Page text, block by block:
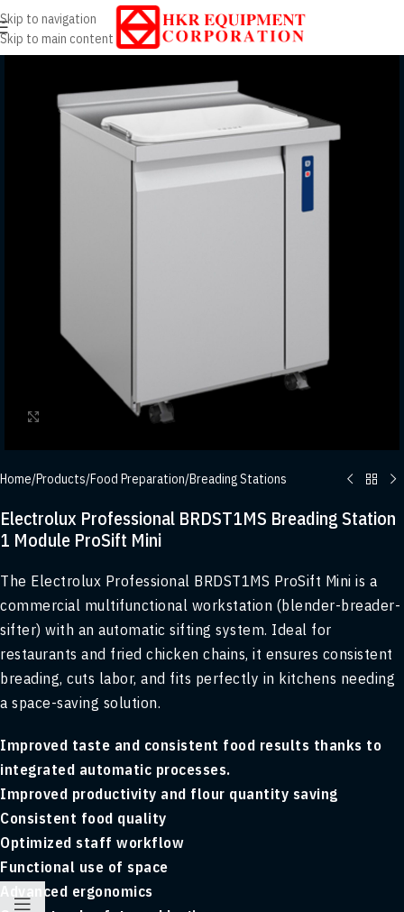
Skip to navigation
Skip to main content
Click to enlarge
Home/Products/Food Preparation/Breading Stations
Electrolux Professional BRDST1MS Breading Station
1 Module ProSift Mini
The Electrolux Professional BRDST1MS ProSift Mini is a
commercial multifunctional workstation (blender-breader-
sifter) with an automatic sifting system. Ideal for
restaurants and fried chicken chains, it ensures consistent
breading, cuts labor, and fits perfectly in kitchens needing
a space-saving solution.
Improved taste and consistent food results thanks to
integrated automatic processes.
Improved productivity and flour quantity saving
Consistent food quality
Optimized staff workflow
Functional use of space
Advanced ergonomics